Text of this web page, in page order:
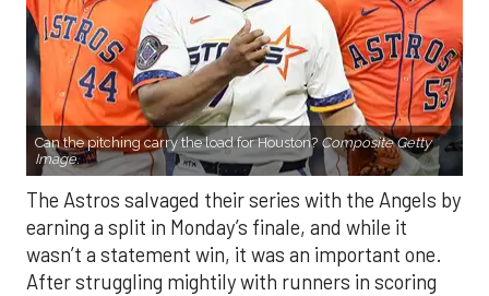
Can the pitching carry the load for Houston? Composite Getty
Image.
The Astros salvaged their series with the Angels by
earning a split in Monday’s finale, and while it
wasn’t a statement win, it was an important one.
After struggling mightily with runners in scoring